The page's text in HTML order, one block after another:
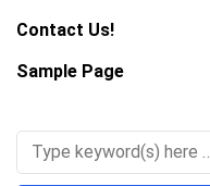
Contact Us!
Sample Page